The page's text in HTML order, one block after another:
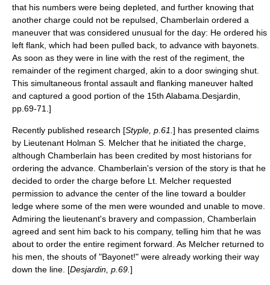
that his numbers were being depleted, and further knowing that
another charge could not be repulsed, Chamberlain ordered a
maneuver that was considered unusual for the day: He ordered his
left flank, which had been pulled back, to advance with bayonets.
As soon as they were in line with the rest of the regiment, the
remainder of the regiment charged, akin to a door swinging shut.
This simultaneous frontal assault and flanking maneuver halted
and captured a good portion of the 15th Alabama. Desjardin,
pp.69-71.]
Recently published research [Styple, p.61. ] has presented claims
by Lieutenant Holman S. Melcher that he initiated the charge,
although Chamberlain has been credited by most historians for
ordering the advance. Chamberlain's version of the story is that he
decided to order the charge before Lt. Melcher requested
permission to advance the center of the line toward a boulder
ledge where some of the men were wounded and unable to move.
Admiring the lieutenant's bravery and compassion, Chamberlain
agreed and sent him back to his company, telling him that he was
about to order the entire regiment forward. As Melcher returned to
his men, the shouts of "Bayonet!" were already working their way
down the line. [Desjardin, p.69. ]